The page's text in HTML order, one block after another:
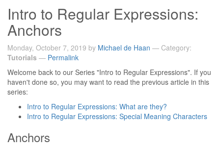
Intro to Regular Expressions:
Anchors
Monday, October 7, 2019 by Michael de Haan — Category:
Tutorials — Permalink
Welcome back to our Series "Intro to Regular Expressions". If you
haven't done so, you may want to read the previous article in this
series:
Intro to Regular Expressions: What are they?
Intro to Regular Expressions: Special Meaning Characters
Anchors